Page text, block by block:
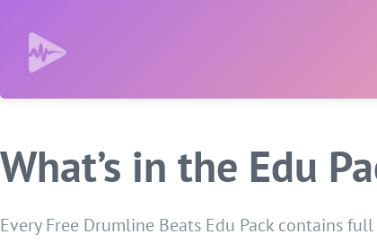
What’s in the Edu
Every Free Drumline Beats Edu Pack contains